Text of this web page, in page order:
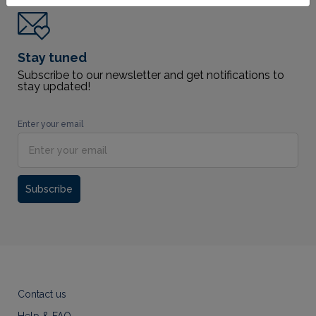
Stay tuned
Subscribe to our newsletter and get notifications to
stay updated!
Enter your email
Subscribe
Contact us